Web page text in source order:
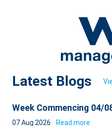
Latest Blogs
Week Commencing 04/
07 Aug 2026 Read more